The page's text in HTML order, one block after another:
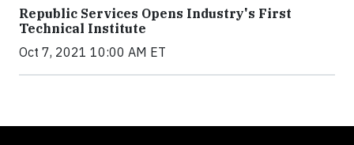
Republic Services Opens Industry's First
Technical Institute
Oct 7, 2021 10:00 AM ET